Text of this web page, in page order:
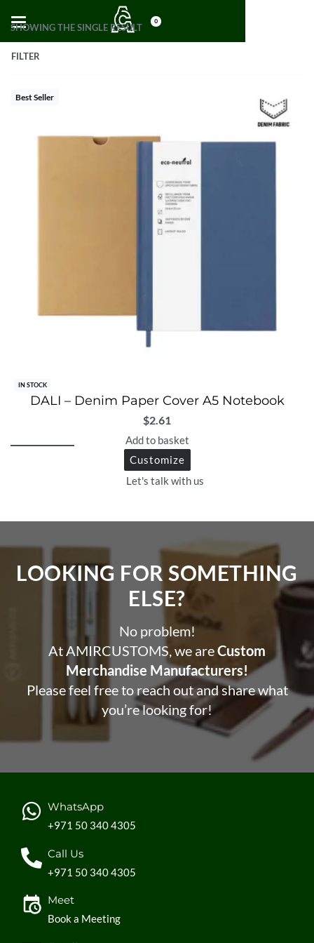
0
SHOWING THE SINGLE RESULT
FILTER
Best Seller
IN STOCK
DALI – Denim Paper Cover A5 Notebook
$2.61
Add to basket
Customize
Let's talk with us
LOOKING FOR SOMETHING
ELSE?​
No problem!
At AMIRCUSTOMS, we areCustom
Merchandise Manufacturers!
Please feel free to reach out and share what
you’re looking for!
WhatsApp
+971 50 340 4305
Call Us
+971 50 340 4305
Meet
Book a Meeting